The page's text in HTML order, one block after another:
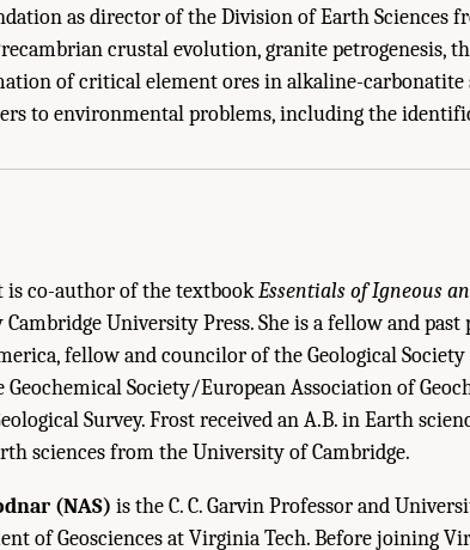
as director of the Division of Earth Sciences
crustal evolution, granite petrogenesis,
of critical element ores in alkaline-carbonatite
to environmental problems, including the
and Staff Biographical Sketches." National Academies of
U.S. Geological Survey Mineral Resources Program. Washington, DC:
is co-author of the textbookEssentials of Igneous
Cambridge University Press. She is a fellow and
fellow and councilor of the Geological
Geochemical Society/European Association of
Survey. Frost received an A.B. in Earth
sciences from the University of Cambridge.
(NAS) is the C. C. Garvin Professor and
of Geosciences at Virginia Tech. Before joining